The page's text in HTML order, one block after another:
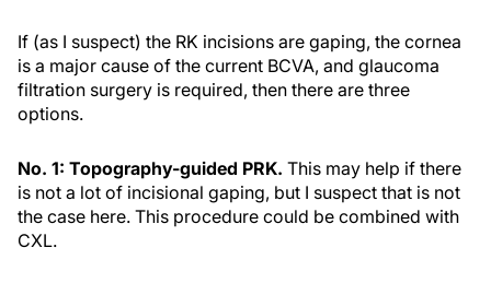
If (as I suspect) the RK incisions are gaping, the cornea
is a major cause of the current BCVA, and glaucoma
filtration surgery is required, then there are three
options.
No. 1: Topography-guided PRK. This may help if there
is not a lot of incisional gaping, but I suspect that is not
the case here. This procedure could be combined with
CXL.